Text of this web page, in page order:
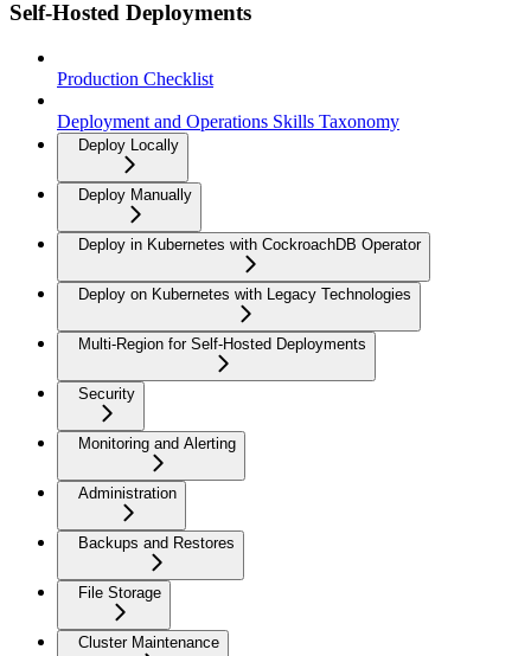
Self-Hosted Deployments
Production Checklist
Deployment and Operations Skills Taxonomy
Deploy Locally
Deploy Manually
Deploy in Kubernetes with CockroachDB Operator
Deploy on Kubernetes with Legacy Technologies
Multi-Region for Self-Hosted Deployments
Security
Monitoring and Alerting
Administration
Backups and Restores
File Storage
Cluster Maintenance